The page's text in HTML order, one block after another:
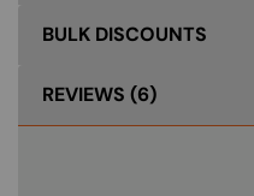
BULK DISCOUNTS
REVIEWS (6)